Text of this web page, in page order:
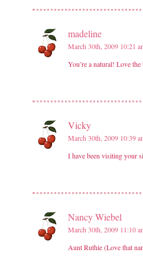
madeline
March 30th, 2009 10:21
You’re a natural! Love
Vicky
March 30th, 2009 10:39
I have been visiting your
Nancy Wiebel
March 30th, 2009 11:10
Aunt Ruthie (Love that